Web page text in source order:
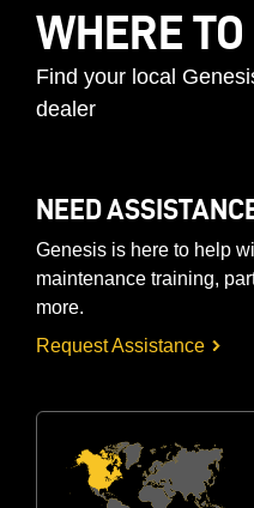
WHERE TO
Find your local
dealer
NEED
Genesis is here to help
maintenance training,
more.
Request Assistance